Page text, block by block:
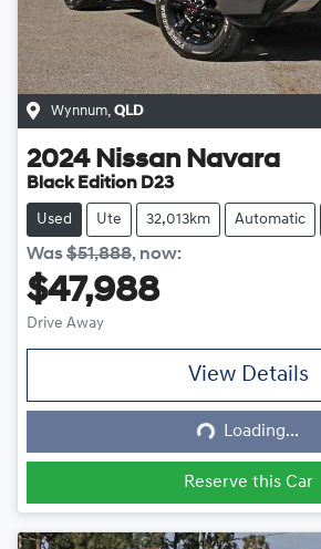
Wynnum QLD
2024 Nissan Navara
Black Edition D23
Used Ute 32,013km Automatic
Was$51,888, now:
$47,988
Drive Away
View Details
Loading...
Loading...
Reserve this Car